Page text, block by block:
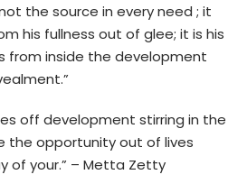
the source in every need ; it
his fullness out of glee; it is his
from inside the development
off development stirring in the
the opportunity out of lives
of your.” – Metta Zetty